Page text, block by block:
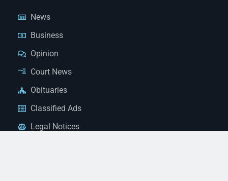
News
Business
Opinion
Court News
Obituaries
Classified Ads
Legal Notices